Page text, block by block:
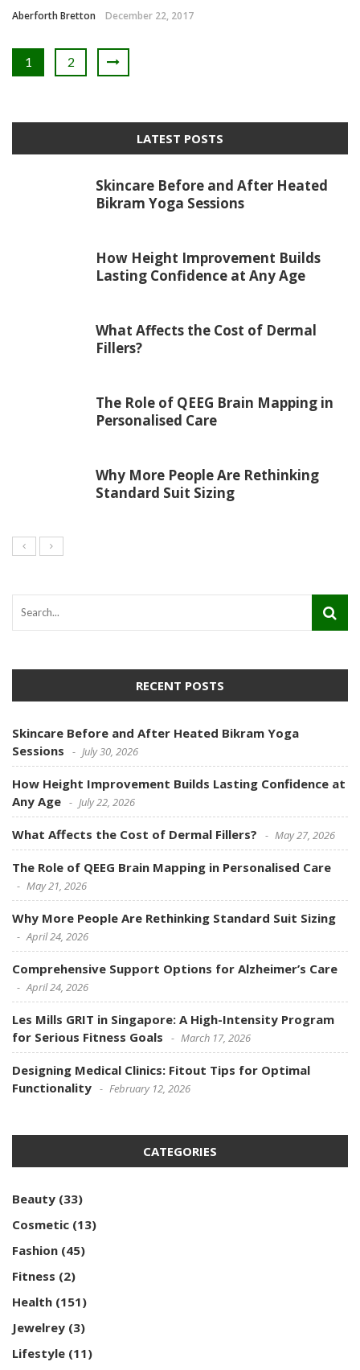
Aberforth Bretton December 22, 2017
1 2
LATEST POSTS
Skincare Before and After Heated
Bikram Yoga Sessions
How Height Improvement Builds
Lasting Confidence at Any Age
What Affects the Cost of Dermal
Fillers?
The Role of QEEG Brain Mapping in
Personalised Care
Why More People Are Rethinking
Standard Suit Sizing
RECENT POSTS
Skincare Before and After Heated Bikram Yoga
Sessions
July 30, 2026
How Height Improvement Builds Lasting Confidence at
Any Age
July 22, 2026
What Affects the Cost of Dermal Fillers? May 27, 2026
The Role of QEEG Brain Mapping in Personalised Care
May 21, 2026
Why More People Are Rethinking Standard Suit Sizing
April 24, 2026
Comprehensive Support Options for Alzheimer’s Care
April 24, 2026
Les Mills GRIT in Singapore: A High-Intensity Program
for Serious Fitness Goals
March 17, 2026
Designing Medical Clinics: Fitout Tips for Optimal
Functionality
February 12, 2026
CATEGORIES
Beauty (33)
Cosmetic (13)
Fashion (45)
Fitness (2)
Health (151)
Jewelrey (3)
Lifestyle (11)